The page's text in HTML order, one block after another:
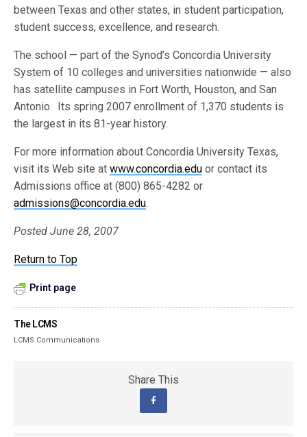
between Texas and other states, in student participation,
student success, excellence, and research.
The school — part of the Synod’s Concordia University
System of 10 colleges and universities nationwide — also
has satellite campuses in Fort Worth, Houston, and San
Antonio. Its spring 2007 enrollment of 1,370 students is
the largest in its 81-year history.
For more information about Concordia University Texas,
visit its Web site atwww.concordia.edu or contact its
Admissions office at (800) 865-4282 or
admissions@concordia.edu.
Posted June 28, 2007
Return to Top
Print page
The LCMS
LCMS Communications
Share This